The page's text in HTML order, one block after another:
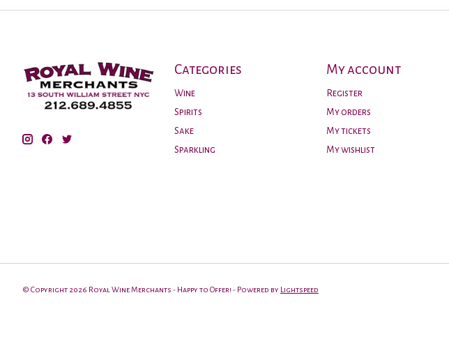
Categories
Wine
Spirits
Sake
Sparkling
My account
Register
My orders
My tickets
My wishlist
© Copyright 2026 Royal Wine Merchants - Happy to Offer! - Powered by Lightspeed